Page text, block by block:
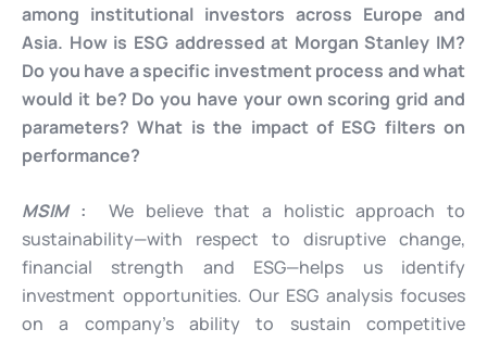
among institutional investors across Europe and
Asia. How is ESG addressed at Morgan Stanley IM?
Do you have a specific investment process and what
would it be? Do you have your own scoring grid and
parameters? What is the impact of ESG filters on
performance?
MSIM :We believe that a holistic approach to
sustainability—with respect to disruptive change,
financial strength and ESG—helps us identify
investment opportunities. Our ESG analysis focuses
on a company’s ability to sustain competitive